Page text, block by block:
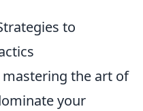
to
mastering the art of
your